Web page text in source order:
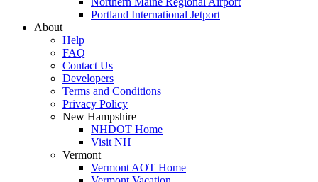
Portland International Jetport
About
Help
FAQ
Contact Us
Developers
Terms and Conditions
Privacy Policy
New Hampshire
NHDOT Home
Visit NH
Vermont
Vermont AOT Home